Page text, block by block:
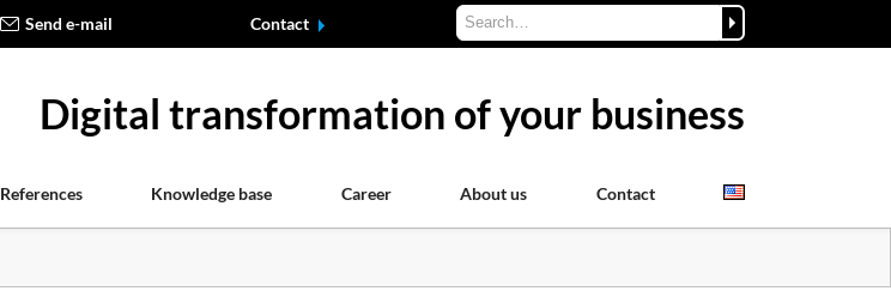
Send e-mail Contact
Digital transformation of your business
References Knowledge base Career About us Contact